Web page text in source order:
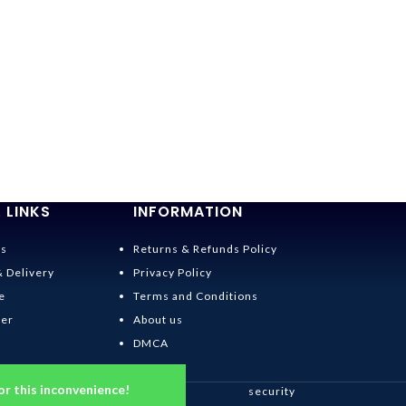
this inconvenience!
LINKS
Delivery
INFORMATION
Returns & Refunds Policy
Privacy Policy
Terms and Conditions
About us
DMCA